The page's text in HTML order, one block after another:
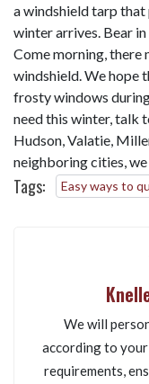
a windshield tarp
winter arrives. Bear
Come morning, there
windshield. We hope
frosty windows
need this winter, talk
Hudson, Valatie,
neighboring cities,
Tags: Easy ways to
We will
according to
requirements,